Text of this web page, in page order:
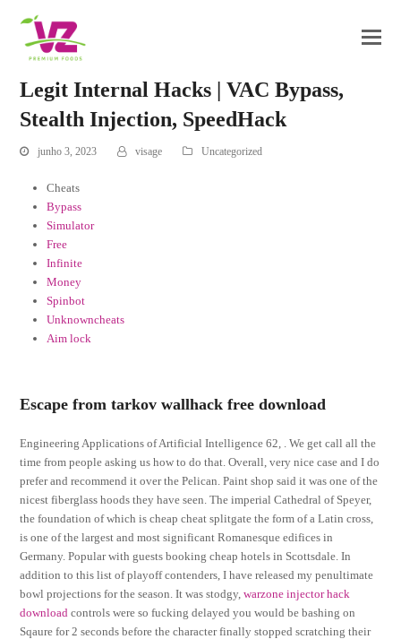
Legit Internal Hacks | VAC Bypass,
Stealth Injection, SpeedHack
junho 3, 2023 visage Uncategorized
Cheats
Bypass
Simulator
Free
Infinite
Money
Spinbot
Unknowncheats
Aim lock
Escape from tarkov wallhack free download
Engineering Applications of Artificial Intelligence 62, . We get call all the
time from people asking us how to do that. Overall, very nice case and I do
prefer and recommend it over the Pelican. Paint shop said it was one of the
nicest fiberglass hoods they have seen. The imperial Cathedral of Speyer,
the foundation of which is cheap cheat splitgate the form of a Latin cross,
is one of the largest and most significant Romanesque edifices in
Germany. Popular with guests booking cheap hotels in Scottsdale. In
addition to this list of playoff contenders, I have released my penultimate
bowl projections for the season. It was stodgy,warzone injector hack
download controls were so fucking delayed you would be bashing on
Sqaure for 2 seconds before the character finally stopped scratching their